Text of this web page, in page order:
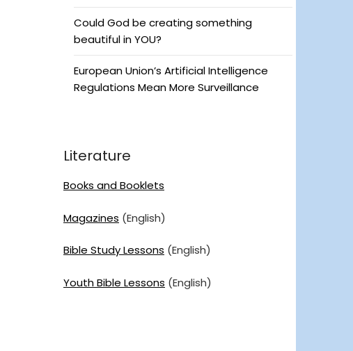
Could God be creating something
beautiful in YOU?
European Union’s Artificial Intelligence
Regulations Mean More Surveillance
Literature
Books and Booklets
Magazines (English)
Bible Study Lessons (English)
Youth Bible Lessons (English)